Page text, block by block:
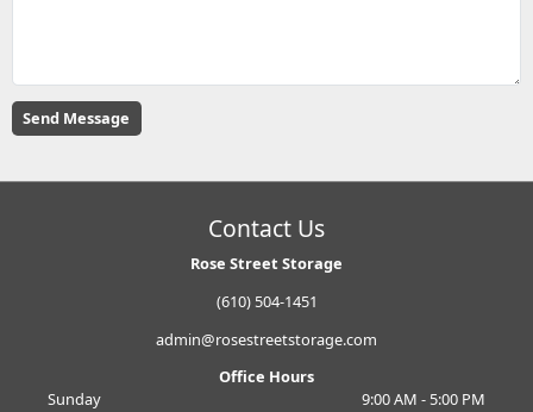
Contact Us
Rose Street Storage
(610) 504-1451
admin@rosestreetstorage.com
Office Hours
Sunday
9:00 AM - 5:00 PM